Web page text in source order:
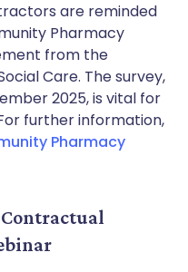
are reminded
Pharmacy
from the
Care. The survey,
2025, is vital for
further information,
Pharmacy